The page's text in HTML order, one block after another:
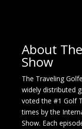
About
Show
The Traveling
widely distributed
voted the #1 Golf
times by the
Show. Each